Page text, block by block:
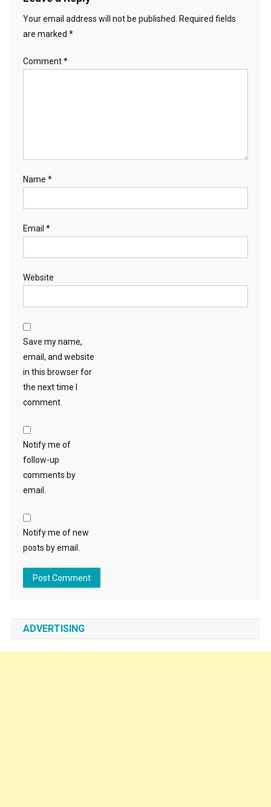
Your email address will not be published.
Required fields
are marked *
Comment*
Name *
Email *
Website
Save my name,
email, and website
in this browser for
the next time I
comment.
Notify me of
follow-up
comments by
email.
Notify me of new
posts by email.
ADVERTISING